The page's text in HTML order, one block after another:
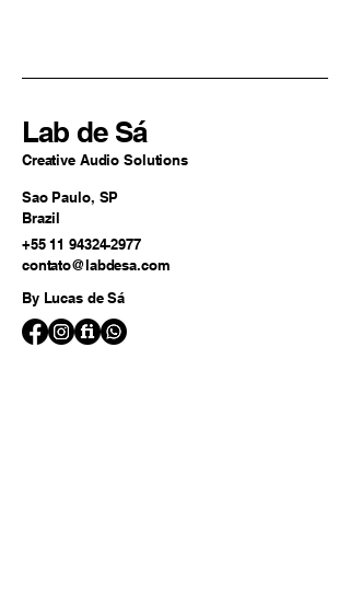
Lab de Sá
Creative Audio Solutions
Sao Paulo, SP
Brazil
+55 11 94324-2977
contato@labdesa.com
By Lucas de Sá